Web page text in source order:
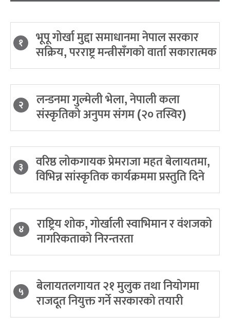
१ भूपू गोर्खा मुद्दा समाधानमा नेपाल सरकार
सक्रिय, परराष्ट्र मन्त्रीसँगको वार्ता सकारात्मक
२ लन्डनमा गुल्मेली भेला, नेपाली कला
संस्कृतिको अनुपम संगम (२० तस्विर)
३ वरिष्ठ लोकगायक प्रेमराजा महत बेलायतमा,
विभिन्न सांस्कृतिक कार्यक्रममा प्रस्तुति दिने
४ राष्ट्रिय शोक, गोर्खाली स्वाभिमान र वंशजको
नागरिकताको निरन्तरता
५ बेलायतलगायत २१ मुलुक तथा नियोगमा
राजदूत नियुक्त गर्ने सरकारको तयारी